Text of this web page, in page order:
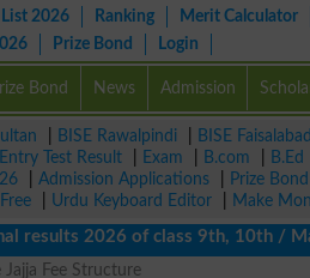
2026 Ranking Merit Calculator
Prize Bond Login
Bond News Admission
BISE Rawalpindi BISE Faisalabad
Entry Test Result Exam B.com B.Ed
Admission Applications Prize
Urdu Keyboard Editor
Make
2026 of class 9th, 10th / Matric
Jajja Fee Structure